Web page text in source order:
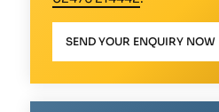
SEND YOUR ENQUIRY NOW